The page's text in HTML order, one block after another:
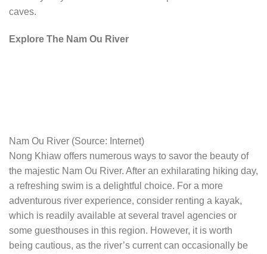
caves.
Explore The Nam Ou River
Nam Ou River (Source: Internet)
Nong Khiaw offers numerous ways to savor the beauty of
the majestic Nam Ou River. After an exhilarating hiking day,
a refreshing swim is a delightful choice. For a more
adventurous river experience, consider renting a kayak,
which is readily available at several travel agencies or
some guesthouses in this region. However, it is worth
being cautious, as the river’s current can occasionally be